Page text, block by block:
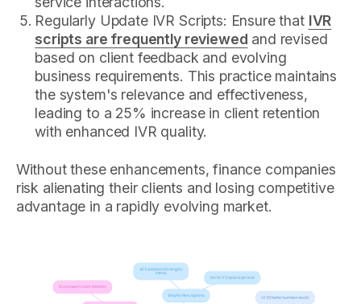
Regularly Update IVR Scripts: Ensure that IVR
scripts are frequently reviewed and revised
based on client feedback and evolving
business requirements. This practice maintains
the system's relevance and effectiveness,
leading to a 25% increase in client retention
with enhanced IVR quality.
Without these enhancements, finance companies
risk alienating their clients and losing competitive
advantage in a rapidly evolving market.